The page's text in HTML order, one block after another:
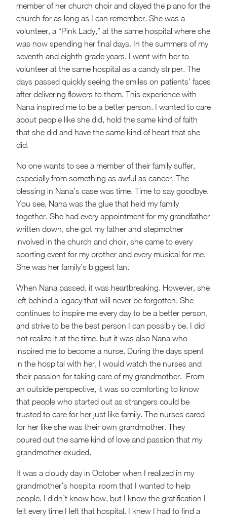
member of her church choir and played the piano for the
church for as long as I can remember. She was a
volunteer, a “Pink Lady,” at the same hospital where she
was now spending her final days. In the summers of my
seventh and eighth grade years, I went with her to
volunteer at the same hospital as a candy striper. The
days passed quickly seeing the smiles on patients’ faces
after delivering flowers to them. This experience with
Nana inspired me to be a better person. I wanted to care
about people like she did, hold the same kind of faith
that she did and have the same kind of heart that she
did.
No one wants to see a member of their family suffer,
especially from something as awful as cancer. The
blessing in Nana’s case was time. Time to say goodbye.
You see, Nana was the glue that held my family
together. She had every appointment for my grandfather
written down, she got my father and stepmother
involved in the church and choir, she came to every
sporting event for my brother and every musical for me.
She was her family’s biggest fan.
When Nana passed, it was heartbreaking. However, she
left behind a legacy that will never be forgotten. She
continues to inspire me every day to be a better person,
and strive to be the best person I can possibly be. I did
not realize it at the time, but it was also Nana who
inspired me to become a nurse. During the days spent
in the hospital with her, I would watch the nurses and
their passion for taking care of my grandmother. From
an outside perspective, it was so comforting to know
that people who started out as strangers could be
trusted to care for her just like family. The nurses cared
for her like she was their own grandmother. They
poured out the same kind of love and passion that my
grandmother exuded.
It was a cloudy day in October when I realized in my
grandmother’s hospital room that I wanted to help
people. I didn’t know how, but I knew the gratification I
felt every time I left that hospital. I knew I had to find a